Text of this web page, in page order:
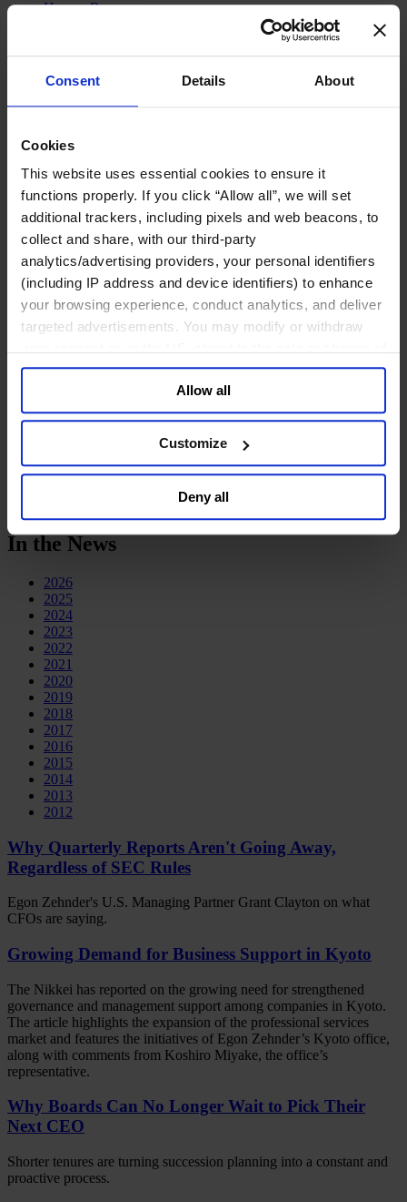
Consent Details About
Cookies
This website uses essential cookies to ensure it
functions properly. If you click “Allow all”, we will set
additional trackers, including pixels and web beacons, to
collect and share, with our third-party
analytics/advertising providers, your personal identifiers
(including IP address and device identifiers) to enhance
your browsing experience, conduct analytics, and deliver
targeted advertisements. You may modify or withdraw
your data for targeted advertising, by clicking “Do Not
Sell or Share My Personal Information” in the footer of
the website. You must opt-out of each device and each
browser. For additional information and retention terms
general collection and use of personal information see
Allow all
Customize
Deny all
Human Resources
Legal, Regulatory & Compliance Professionals
Communications & Public Affairs Officers
Supply Chain & Operations
Sustainability
Industries
Financial Services
Health
Private Capital
Industrial
Public & Social Sector
Services
About Us
Our Board
Newsroom
Careers
Deutsch
In the News
2026
2025
2024
2023
2022
2021
2020
2019
2018
2017
2016
2015
2014
2013
2012
Why Quarterly Reports Aren't Going Away,
Regardless of SEC Rules
Egon Zehnder's U.S. Managing Partner Grant Clayton on what
CFOs are saying.
Growing Demand for Business Support in Kyoto
The Nikkei has reported on the growing need for strengthened
governance and management support among companies in Kyoto.
The article highlights the expansion of the professional services
market and features the initiatives of Egon Zehnder’s Kyoto office,
along with comments from Koshiro Miyake, the office’s
representative.
Why Boards Can No Longer Wait to Pick Their
Next CEO
Shorter tenures are turning succession planning into a constant and
proactive process.